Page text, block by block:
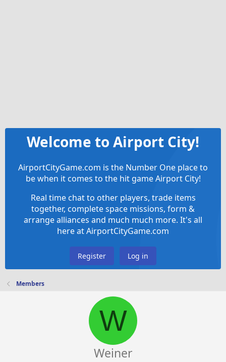
Welcome to Airport City!
AirportCityGame.com is the Number One place to
be when it comes to the hit game Airport City!
Real time chat to other players, trade items
together, complete space missions, form &
arrange alliances and much much more. It's all
here at AirportCityGame.com
Register Log in
Members
W
Weiner